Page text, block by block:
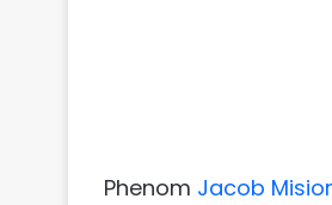
Phenom Jacob